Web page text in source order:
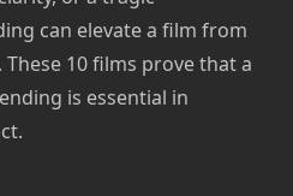
can elevate a film from
10 films prove that a
is essential in